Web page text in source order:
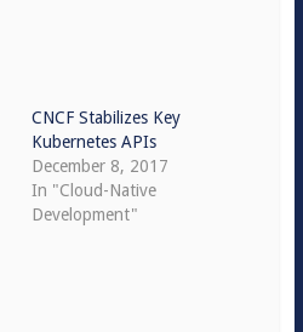
CNCF Stabilizes Key
Kubernetes APIs
December 8, 2017
In "Cloud-Native
Development"